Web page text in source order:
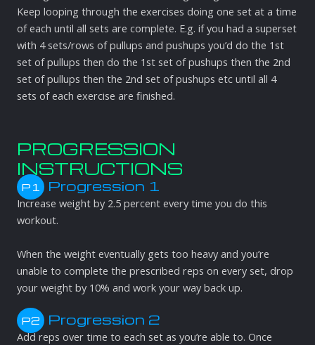
Keep looping through the exercises doing one set at a time
of each until all sets are complete. E.g. if you had a superset
with 4 sets/rows of pullups and pushups you’d do the 1st
set of pullups then do the 1st set of pushups then the 2nd
set of pullups then the 2nd set of pushups etc until all 4
sets of each exercise are finished.
PROGRESSION
INSTRUCTIONS
P1 Progression 1
Increase weight by 2.5 percent every time you do this
workout.
When the weight eventually gets too heavy and you’re
unable to complete the prescribed reps on every set, drop
your weight by 10% and work your way back up.
P2 Progression 2
Add reps over time to each set as you’re able to. Once